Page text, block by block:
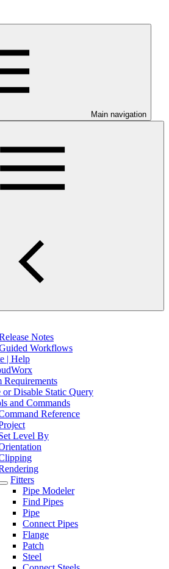
Main navigation
Notes
Workflows
| Help
Requirements
or Disable Static Query
and Commands
Reference
Level By
Fitters
Pipe Modeler
Find Pipes
Pipe
Connect Pipes
Flange
Patch
Steel